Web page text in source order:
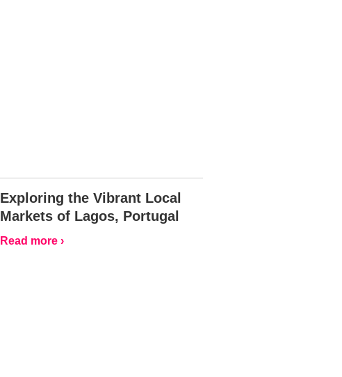
Exploring the Vibrant Local
Markets of Lagos, Portugal
Read more ›